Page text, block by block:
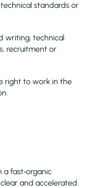
standards or
writing, technical
recruitment or
right to work in the
fast‑organic
and accelerated